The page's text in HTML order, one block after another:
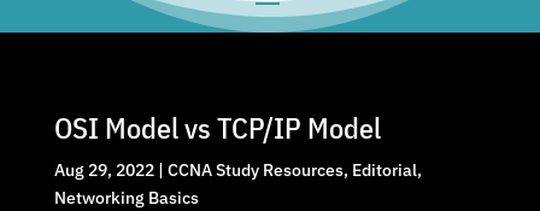
OSI Model vs TCP/IP Model
Aug 29, 2022| CCNA Study Resources, Editorial,
Networking Basics